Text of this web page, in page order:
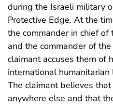
during the Israeli military
Protective Edge. At the
the commander in chief of
and the commander of
claimant accuses them of
international
The claimant believes
anywhere else and that